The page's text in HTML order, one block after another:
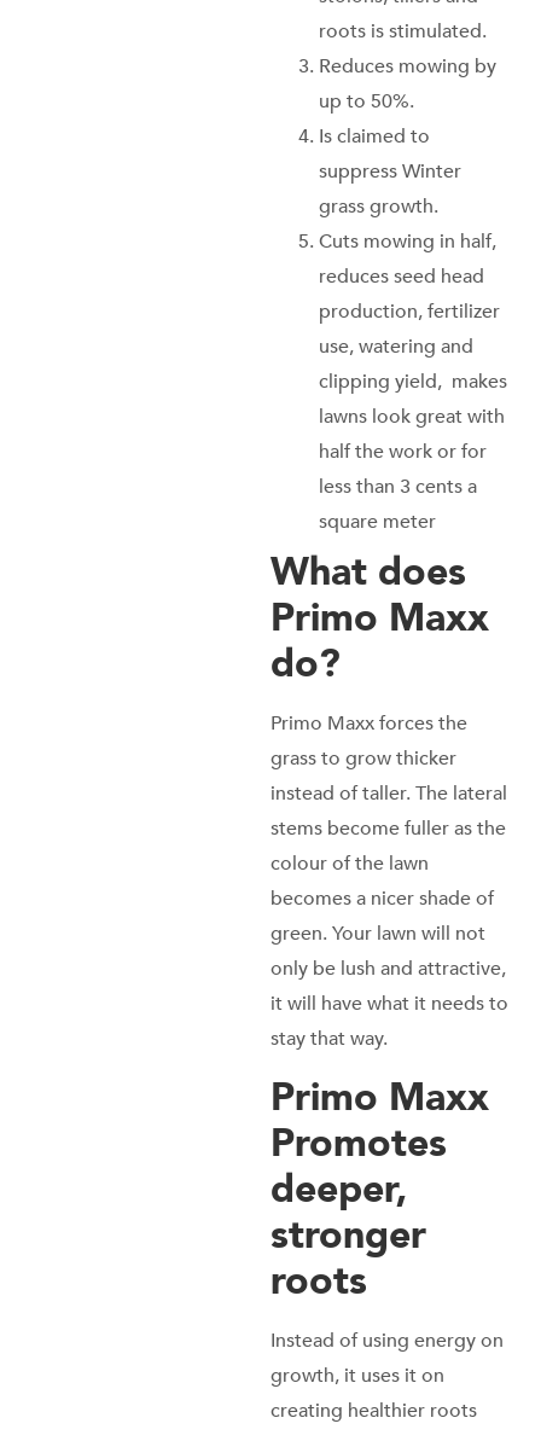
roots is stimulated.
Reduces mowing by
up to 50%.
Is claimed to
suppress Winter
grass growth.
Cuts mowing in half,
reduces seed head
production, fertilizer
use, watering and
clipping yield, makes
lawns look great with
half the work or for
less than 3 cents a
square meter
What does
Primo Maxx
do?
Primo Maxx forces the
grass to grow thicker
instead of taller. The lateral
stems become fuller as the
colour of the lawn
becomes a nicer shade of
green. Your lawn will not
only be lush and attractive,
it will have what it needs to
stay that way.
Primo Maxx
Promotes
deeper,
stronger
roots
Instead of using energy on
growth, it uses it on
creating healthier roots